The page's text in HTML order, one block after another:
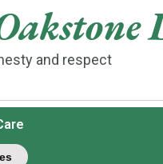
and respect